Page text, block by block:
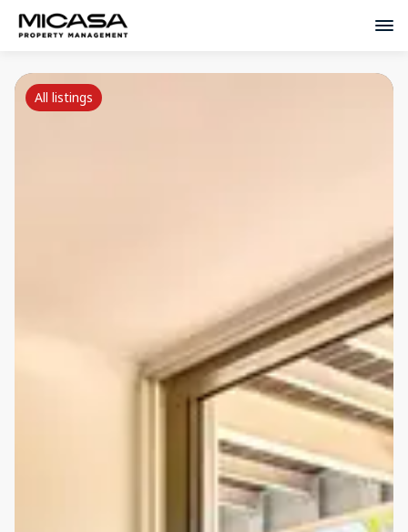
All listings